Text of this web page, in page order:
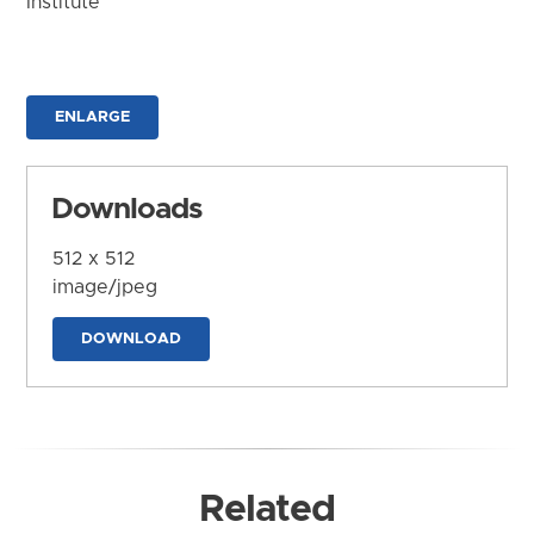
ENLARGE
Downloads
512 x 512
image/jpeg
DOWNLOAD
Related